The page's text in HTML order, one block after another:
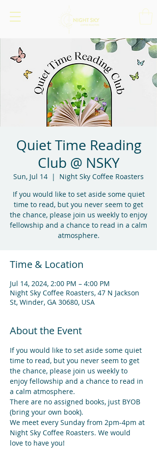
Quiet Time Reading
Club @ NSKY
Sun, Jul 14
  |
Night Sky Coffee Roasters
If you would like to set aside some quiet
time to read, but you never seem to get
the chance, please join us weekly to enjoy
fellowship and a chance to read in a calm
atmosphere.
Time & Location
Jul 14, 2024, 2:00 PM – 4:00 PM
Night Sky Coffee Roasters, 47 N Jackson
St, Winder, GA 30680, USA
About the Event
If you would like to set aside some quiet
time to read, but you never seem to get
the chance, please join us weekly to
enjoy fellowship and a chance to read in
a calm atmosphere.
There are no assigned books, just BYOB
(bring your own book).
We meet every Sunday from 2pm-4pm at
Night Sky Coffee Roasters. We would
love to have you!